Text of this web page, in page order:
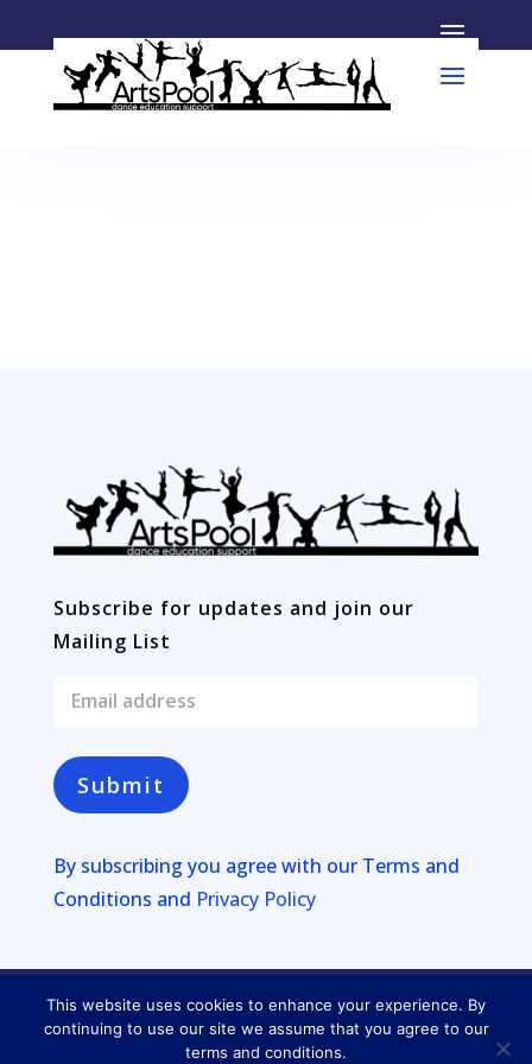
Subscribe for updates and join our
Mailing List
l
*
Submit
By subscribing you agree with our Terms and
Conditions and Privacy Policy
Copyright © 2026Four Lakes
This website uses cookies to enhance your experience. By
continuing to use our site we assume that you agree to our
terms and conditions.